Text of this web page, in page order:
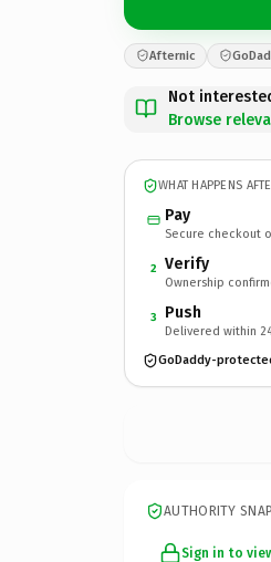
Afternic
Not
Browse
WHAT HAPPENS
Pay
Secure checkout
2 Verify
Ownership
3 Push
Delivered within
GoDaddy-
AUTHORITY
Sign in to